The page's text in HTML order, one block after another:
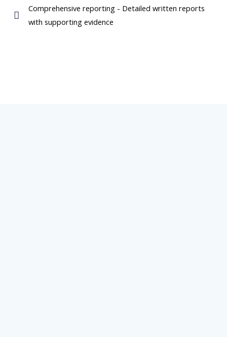
Comprehensive reporting - Detailed written reports
with supporting evidence